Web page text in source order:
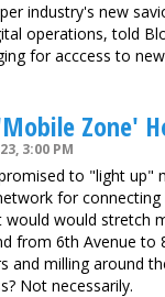
industry's new
operations, told
for acccess to
Zone'
3:00 PM
to "light
for
would stretch
from 6th Avenue
and milling around
Not necessarily.